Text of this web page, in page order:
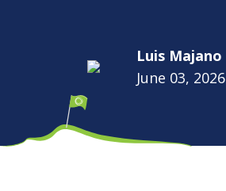
Luis Majano
June 03, 2026